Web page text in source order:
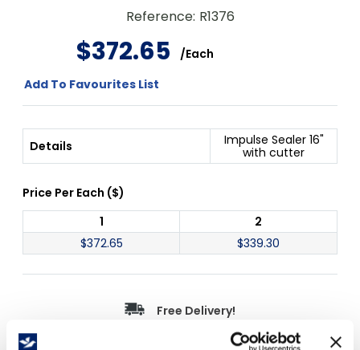
Reference: R1376
$372.65 /Each
Add To Favourites List
Details
Impulse Sealer 16"
with cutter
Price Per Each ($)
1
2
$372.65 $339.30
Free Delivery!